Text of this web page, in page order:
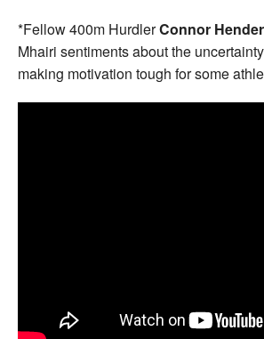
*Fellow 400m HurdlerConnor
Mhairi sentiments about the
making motivation tough for some